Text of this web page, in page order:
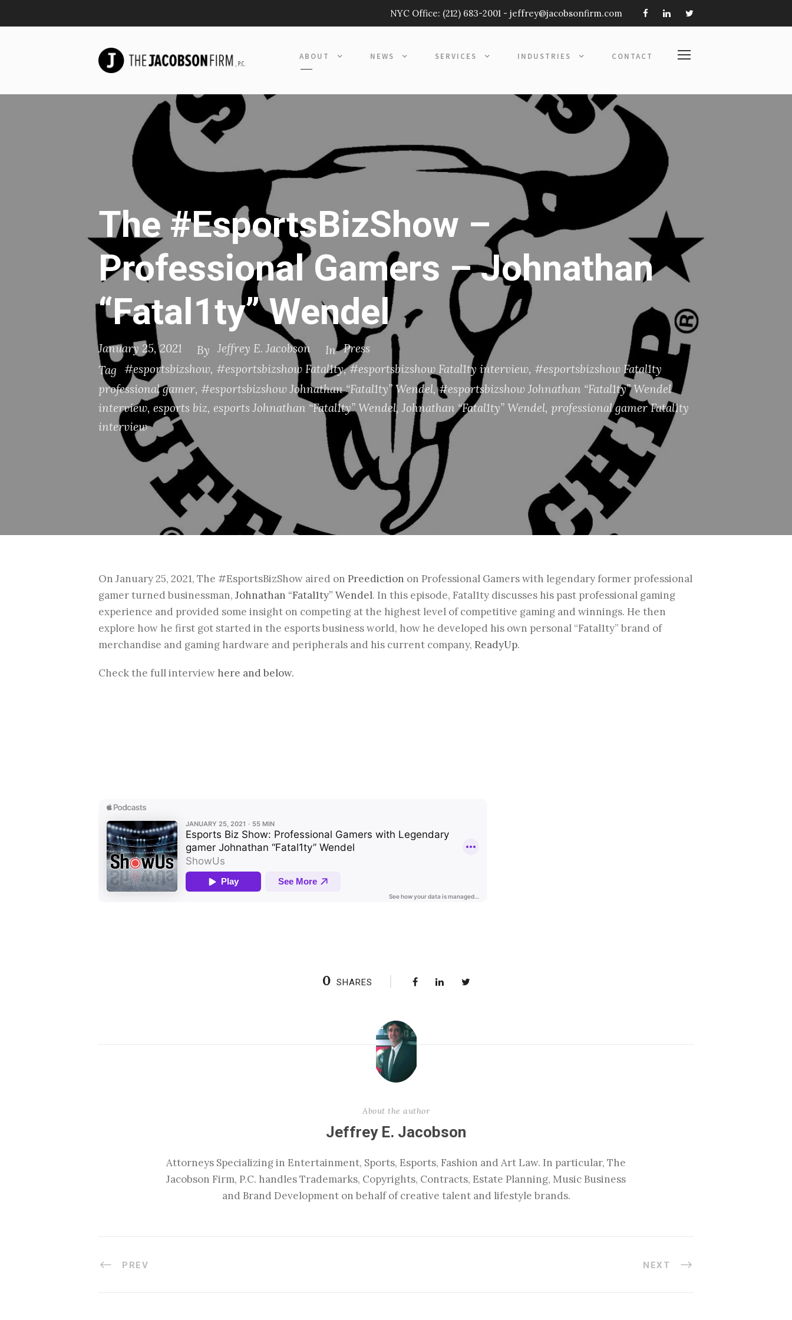
NYC Office: (212) 683-2001 - jeffrey@jacobsonfirm.com
ABOUT NEWS SERVICES INDUSTRIES CONTACT
The #EsportsBizShow –
Professional Gamers – Johnathan
“Fatal1ty” Wendel
January 25, 2021 By Jeffrey E. Jacobson In Press
Tag #esportsbizshow, #esportsbizshow Fatal1ty, #esportsbizshow Fatal1ty interview, #esportsbizshow Fatal1ty
professional gamer, #esportsbizshow Johnathan “Fatal1ty” Wendel, #esportsbizshow Johnathan “Fatal1ty” Wendel
interview, esports biz, esports Johnathan “Fatal1ty” Wendel, Johnathan “Fatal1ty” Wendel, professional gamer Fatal1ty
interview
On January 25, 2021, The #EsportsBizShow aired on Preediction on Professional Gamers with legendary former professional
gamer turned businessman, Johnathan “Fatal1ty” Wendel. In this episode, Fatal1ty discusses his past professional gaming
experience and provided some insight on competing at the highest level of competitive gaming and winnings. He then
explore how he first got started in the esports business world, how he developed his own personal “Fatal1ty” brand of
merchandise and gaming hardware and peripherals and his current company, ReadyUp.
Check the full interview here and below.
0 SHARES
About the author
Jeffrey E. Jacobson
Attorneys Specializing in Entertainment, Sports, Esports, Fashion and Art Law. In particular, The
Jacobson Firm, P.C. handles Trademarks, Copyrights, Contracts, Estate Planning, Music Business
and Brand Development on behalf of creative talent and lifestyle brands.
PREV NEXT